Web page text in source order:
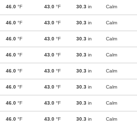
46.0 °F 43.0 °F 30.3 in Calm
46.0 °F 43.0 °F 30.3 in Calm
46.0 °F 43.0 °F 30.3 in Calm
46.0 °F 43.0 °F 30.3 in Calm
46.0 °F 43.0 °F 30.3 in Calm
46.0 °F 43.0 °F 30.3 in Calm
46.0 °F 43.0 °F 30.3 in Calm
46.0 °F 43.0 °F 30.3 in Calm